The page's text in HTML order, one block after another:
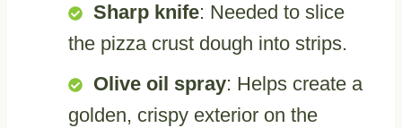
Sharp knife: Needed to slice
the pizza crust dough into strips.
Olive oil spray: Helps create a
golden, crispy exterior on the